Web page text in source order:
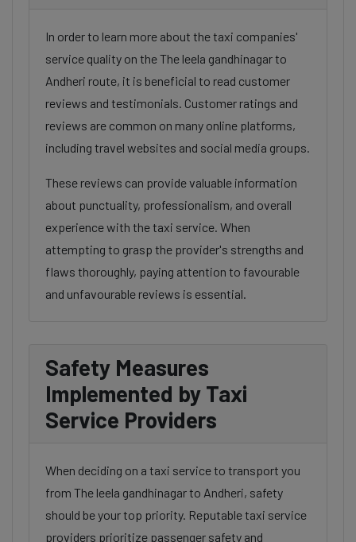
In order to learn more about the taxi companies'
service quality on the The leela gandhinagar to
Andheri route, it is beneficial to read customer
reviews and testimonials. Customer ratings and
reviews are common on many online platforms,
including travel websites and social media groups.
These reviews can provide valuable information
about punctuality, professionalism, and overall
experience with the taxi service. When
attempting to grasp the provider's strengths and
flaws thoroughly, paying attention to favourable
and unfavourable reviews is essential.
Safety Measures
Implemented by Taxi
Service Providers
When deciding on a taxi service to transport you
from The leela gandhinagar to Andheri, safety
should be your top priority. Reputable taxi service
providers prioritize passenger safety and